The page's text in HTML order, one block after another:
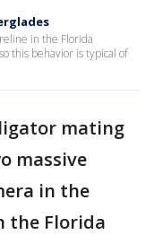
in the Florida
this behavior is typical of
mating
massive
in the
the Florida